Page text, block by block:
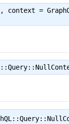
context =